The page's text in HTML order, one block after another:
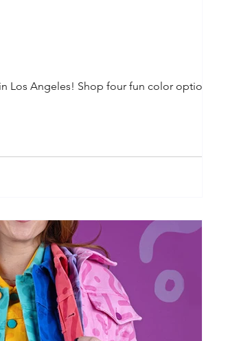
Los Angeles! Shop four fun color options in...